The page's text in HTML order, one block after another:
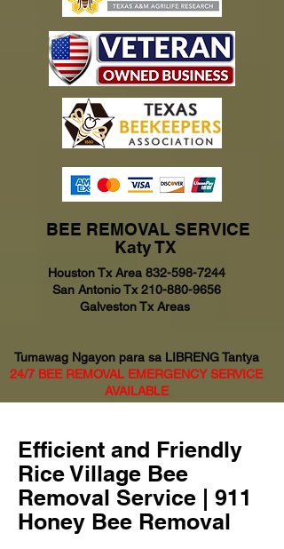
BEE REMOVAL SERVICE
Katy TX
Houston Tx Area 832-598-7244
San Antonio Tx210-880-9656
Galveston Tx Areas
Tumawag Ngayon para sa LIBRENG Tantya
24/7 BEE REMOVAL EMERGENCY SERVICE
AVAILABLE
Efficient and Friendly
Rice Village Bee
Removal Service | 911
Honey Bee Removal